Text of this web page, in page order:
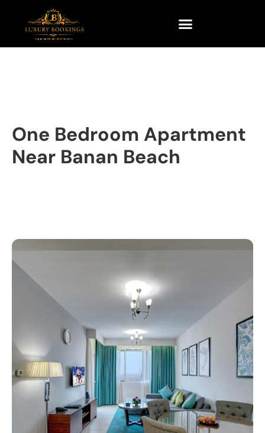
One Bedroom Apartment
Near Banan Beach